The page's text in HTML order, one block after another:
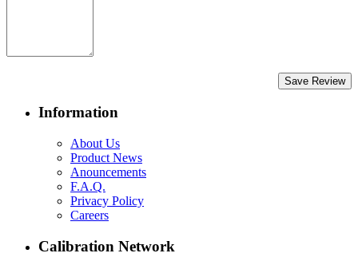
Save Review
Information
About Us
Product News
Anouncements
F.A.Q.
Privacy Policy
Careers
Calibration Network